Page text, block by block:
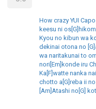
How crazy YUI
keesu ni
Kyou no kibun wa
dekinai otona no
wa naritakunai to
nori[Em]konde iru
Ka[F]watte nanka
chotto a[G]reba ii
[Am]Atashi no[G]